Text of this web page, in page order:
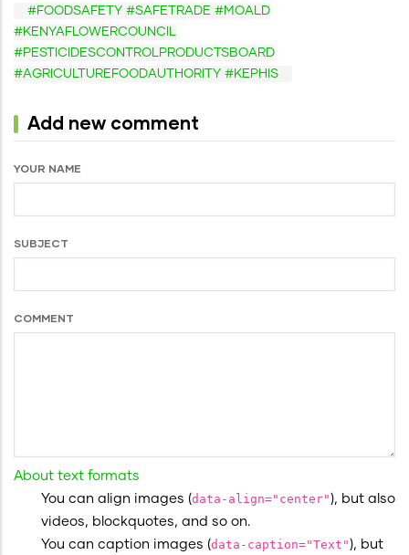
#FOODSAFETY #SAFETRADE #MOALD
#KENYAFLOWERCOUNCIL
#PESTICIDESCONTROLPRODUCTSBOARD
#AGRICULTUREFOODAUTHORITY #KEPHIS
Add new comment
YOUR NAME
SUBJECT
COMMENT
About text formats
You can align images (data-align="center" ), but also
videos, blockquotes, and so on.
You can caption images (data-caption="Text" ), but